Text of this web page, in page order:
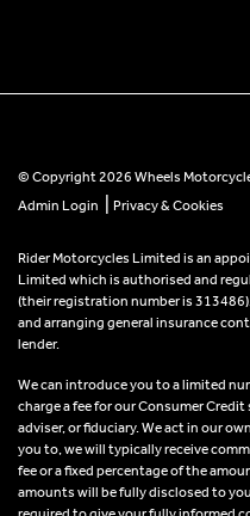
© Copyright 2026 Wheels
Admin Login
Privacy & Cookies
Rider Motorcycles Limited is an
Limited which is authorised and
(their registration number is
and arranging general insurance
lender.
We can introduce you to a limited
charge a fee for our Consumer
adviser, or fiduciary. We act in our
you to, we will typically receive
fee or a fixed percentage of the
amounts will be fully disclosed to